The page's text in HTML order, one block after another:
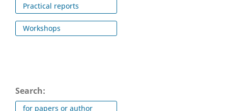
Practical reports
Workshops
Search:
for papers or author